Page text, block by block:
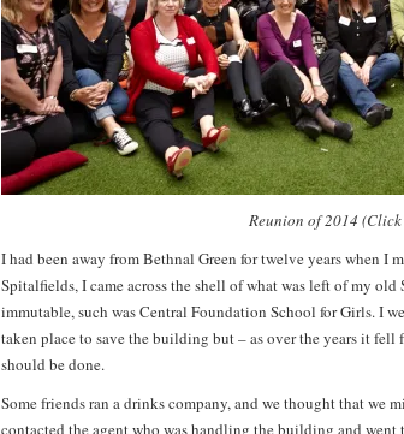
Reunion of 2014 (Click
I had been away from Bethnal Green for twelve years when I
Spitalfields, I came across the shell of what was left of my
immutable, such was Central Foundation School for Girls. I
taken place to save the building but – as over the years it
should be done.
Some friends ran a drinks company, and we thought that we
contacted the agent who was handling the building and